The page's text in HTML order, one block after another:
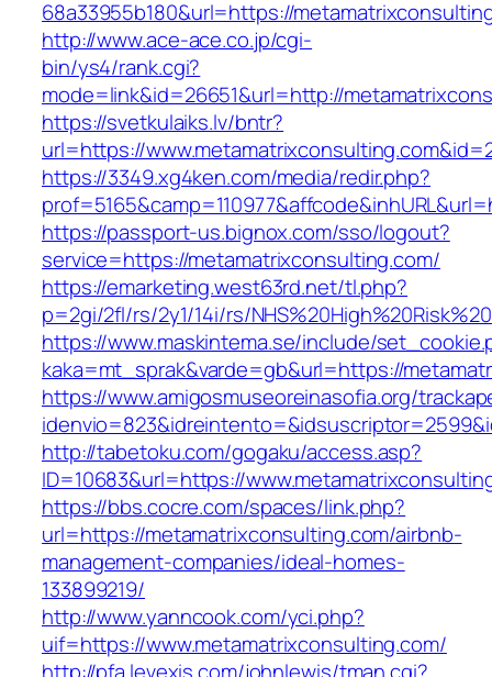
68a33955b180&url=https://
http://www.ace-ace.co.jp/cgi-
bin/ys4/rank.cgi?
mode=link&id=26651&url=http://
https://svetkulaiks.lv/bntr?
url=https://
https://3349.xg4ken.com/media/redir.php?
https://passport-us.bignox.com/sso/logout?
service=https://metamatrixconsulting.com/
https://emarketing.west63rd.net/tl.php?
p=2gi/2fl/rs/2y1/14i/rs/
https://www.maskintema.se/include/
kaka=mt_sprak&varde=gb&url=https://
https://www.amigosmuseoreinasofia.org/
http://tabetoku.com/gogaku/access.asp?
ID=10683&url=https://
https://bbs.cocre.com/spaces/link.php?
url=https://metamatrixconsulting.com/airbnb-
management-companies/ideal-homes-
133899219/
http://www.yanncook.com/yci.php?
uif=https://www.metamatrixconsulting.com/